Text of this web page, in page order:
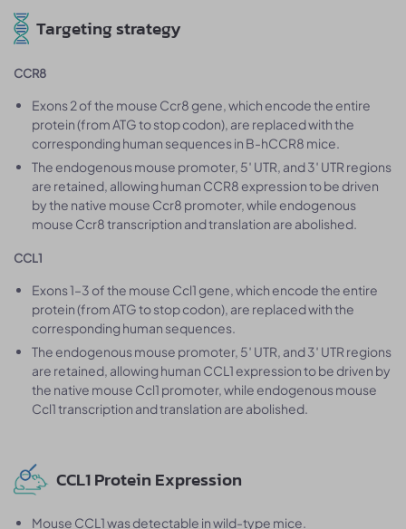
Targeting strategy
CCR8
Exons 2 of the mouse Ccr8 gene, which encode the entire
protein (from ATG to stop codon), are replaced with the
corresponding human sequences in B-hCCR8 mice.
The endogenous mouse promoter, 5′ UTR, and 3′ UTR regions
are retained, allowing human CCR8 expression to be driven
by the native mouse Ccr8 promoter, while endogenous
mouse Ccr8 transcription and translation are abolished.
CCL1
Exons 1–3 of the mouse Ccl1 gene, which encode the entire
protein (from ATG to stop codon), are replaced with the
corresponding human sequences.
The endogenous mouse promoter, 5′ UTR, and 3′ UTR regions
are retained, allowing human CCL1 expression to be driven by
the native mouse Ccl1 promoter, while endogenous mouse
Ccl1 transcription and translation are abolished.
CCL1 Protein Expression
Mouse CCL1 was detectable in wild-type mice.